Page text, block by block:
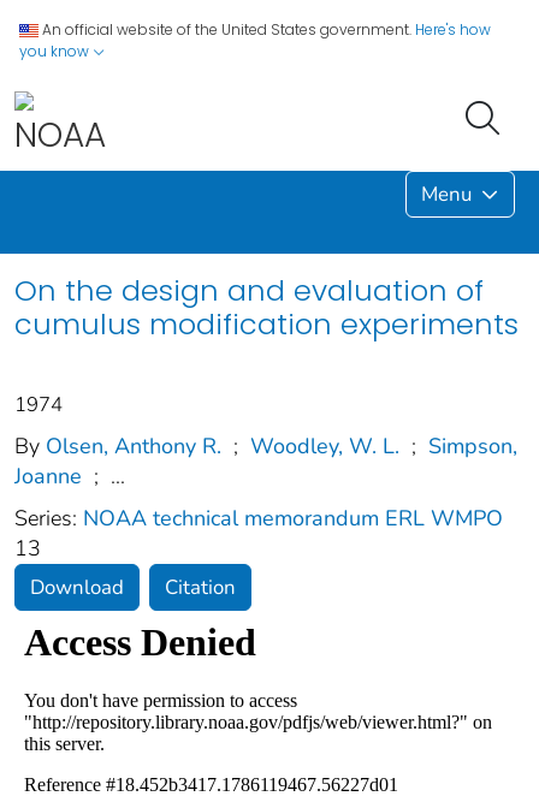
An official website of the United States government. Here's how
you know
Menu
On the design and evaluation of
cumulus modification experiments
1974
By Olsen, Anthony R. ; Woodley, W. L. ; Simpson,
Joanne ; ...
Series: NOAA technical memorandum ERL WMPO
13
Download Citation